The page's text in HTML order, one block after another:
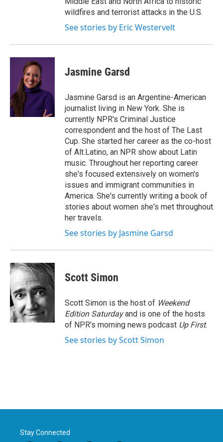
wildfires and terrorist attacks in the U.S.
See stories by Eric Westervelt
Jasmine Garsd
Jasmine Garsd is an Argentine-American
journalist living in New York. She is
currently NPR's Criminal Justice
correspondent and the host of The Last
Cup. She started her career as the co-host
of Alt.Latino, an NPR show about Latin
music. Throughout her reporting career
she's focused extensively on women's
issues and immigrant communities in
America. She's currently writing a book of
stories about women she's met throughout
her travels.
See stories by Jasmine Garsd
Scott Simon
Scott Simon is the host of Weekend
Edition Saturdayand is one of the hosts
of NPR's morning news podcast Up First.
See stories by Scott Simon
Stay Connected